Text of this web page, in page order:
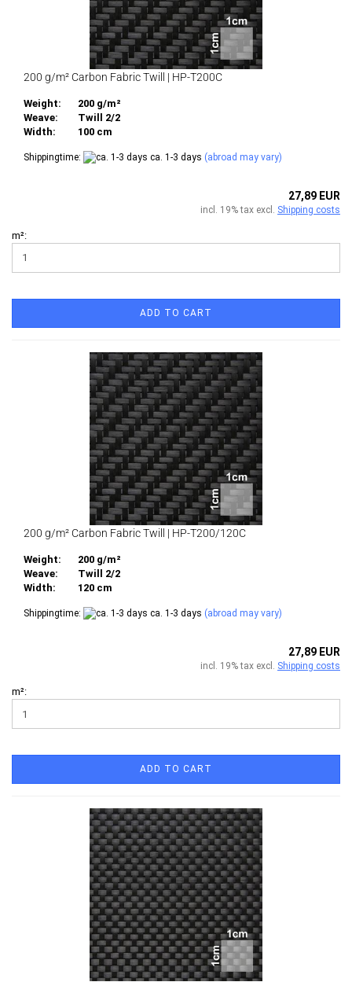
200 g/m² Carbon Fabric Twill | HP-T200C
Weight:
200 g/m²
Weave:
Twill 2/2
Width:
100 cm
Shippingtime: ca. 1-3 days (abroad may vary)
27,89 EUR
incl. 19% tax excl. Shipping costs
m²:
ADD TO CART
200 g/m² Carbon Fabric Twill | HP-T200/120C
Weight:
200 g/m²
Weave:
Twill 2/2
Width:
120 cm
Shippingtime: ca. 1-3 days (abroad may vary)
27,89 EUR
incl. 19% tax excl. Shipping costs
m²:
ADD TO CART